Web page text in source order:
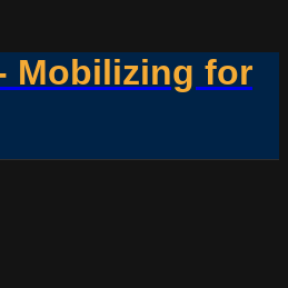
Mobilizing for